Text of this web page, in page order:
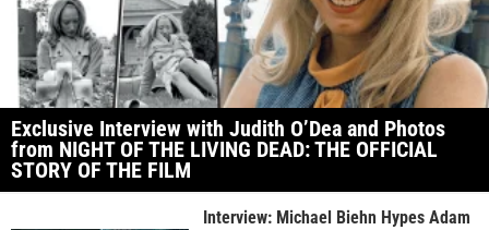
Exclusive Interview with Judith O’Dea and Photos
from NIGHT OF THE LIVING DEAD: THE OFFICIAL
STORY OF THE FILM
Interview: Michael Biehn Hypes Adam